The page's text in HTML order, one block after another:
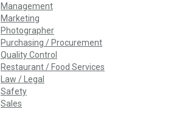
Management
Marketing
Photographer
Purchasing / Procurement
Quality Control
Restaurant / Food Services
Law / Legal
Safety
Sales